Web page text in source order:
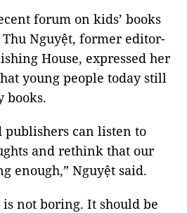
forum on kids’ books
Thu Nguyệt, former editor-
House, expressed her
young people today still
books.
publishers can listen to
and rethink that our
enough,” Nguyệt said.
is not boring. It should be